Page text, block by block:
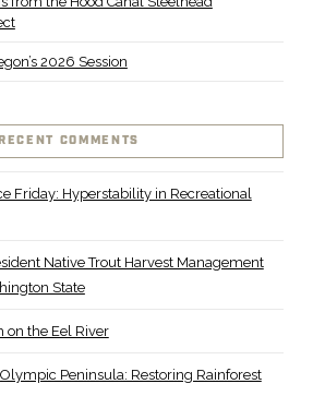
2026 Session
COMMENTS
Friday: Hyperstability in Recreational
Native Trout Harvest Management
State
on the Eel River
Olympic Peninsula: Restoring Rainforest